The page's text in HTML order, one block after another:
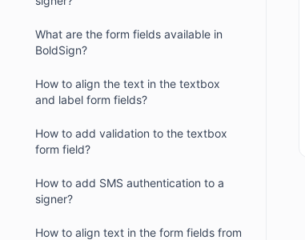
What are the form fields available in
BoldSign?
How to align the text in the textbox
and label form fields?
How to add validation to the textbox
form field?
How to add SMS authentication to a
signer?
How to align text in the form fields from